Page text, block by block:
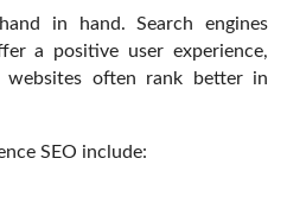
in hand. Search engines
a positive user experience,
websites often rank better in
SEO include: